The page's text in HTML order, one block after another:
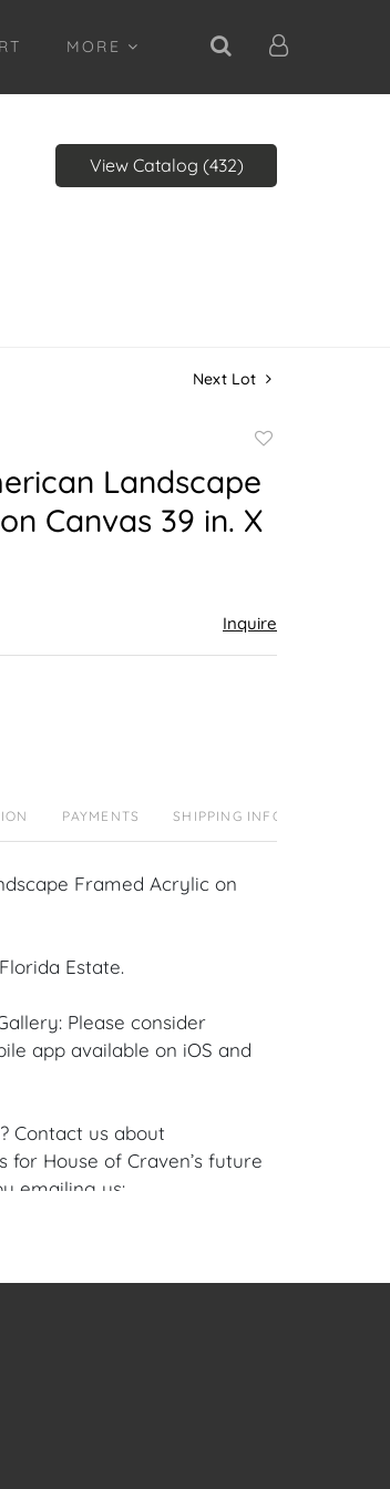
MORE
View Catalog (432)
Next Lot
favorite
Landscape
Canvas 39 in. X
Inquire
PAYMENTS SHIPPING INFO
Framed Acrylic on
Estate.
Please consider
app available on iOS and
Contact us about
House of Craven’s future
emailing us:
emailing: